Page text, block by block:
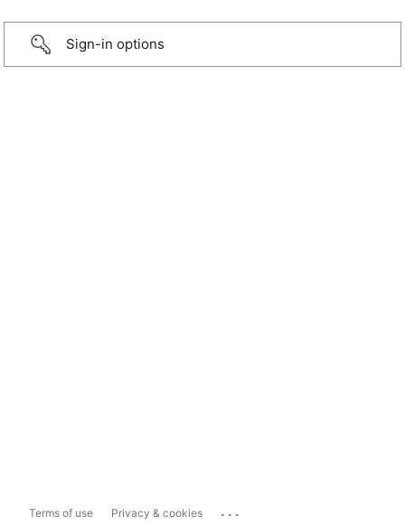
Sign-in options
Terms of use Privacy & cookies ...